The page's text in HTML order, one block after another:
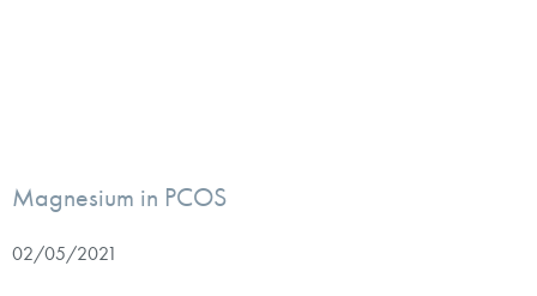
Magnesium in PCOS
02/05/2021